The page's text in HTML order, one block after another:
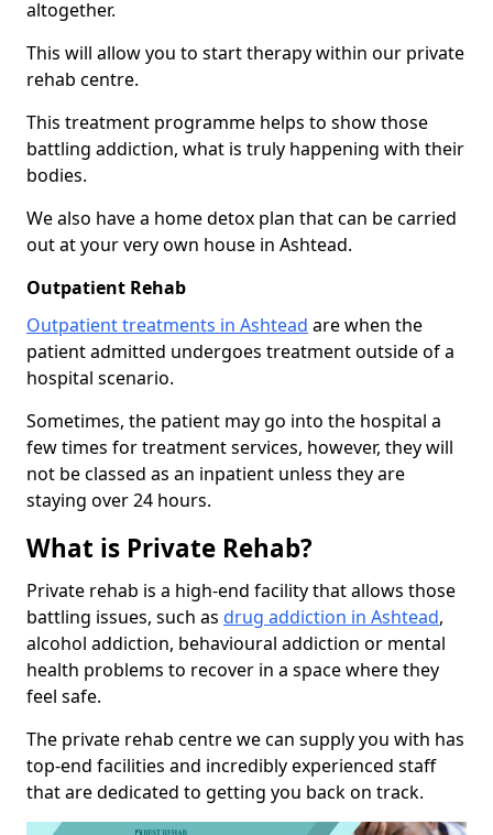
altogether.
This will allow you to start therapy within our private
rehab centre.
This treatment programme helps to show those
battling addiction, what is truly happening with their
bodies.
We also have a home detox plan that can be carried
out at your very own house in Ashtead.
Outpatient Rehab
Outpatient treatments in Ashtead are when the
patient admitted undergoes treatment outside of a
hospital scenario.
Sometimes, the patient may go into the hospital a
few times for treatment services, however, they will
not be classed as an inpatient unless they are
staying over 24 hours.
What is Private Rehab?
Private rehab is a high-end facility that allows those
battling issues, such as drug addiction in Ashtead,
alcohol addiction, behavioural addiction or mental
health problems to recover in a space where they
feel safe.
The private rehab centre we can supply you with has
top-end facilities and incredibly experienced staff
that are dedicated to getting you back on track.